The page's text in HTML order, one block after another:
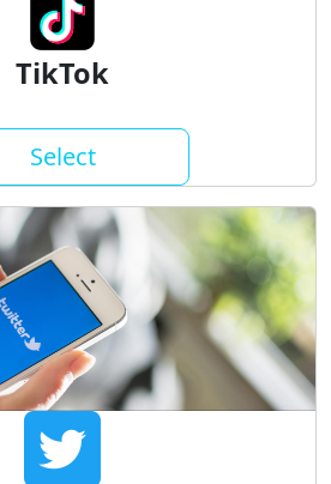
TikTok
Select